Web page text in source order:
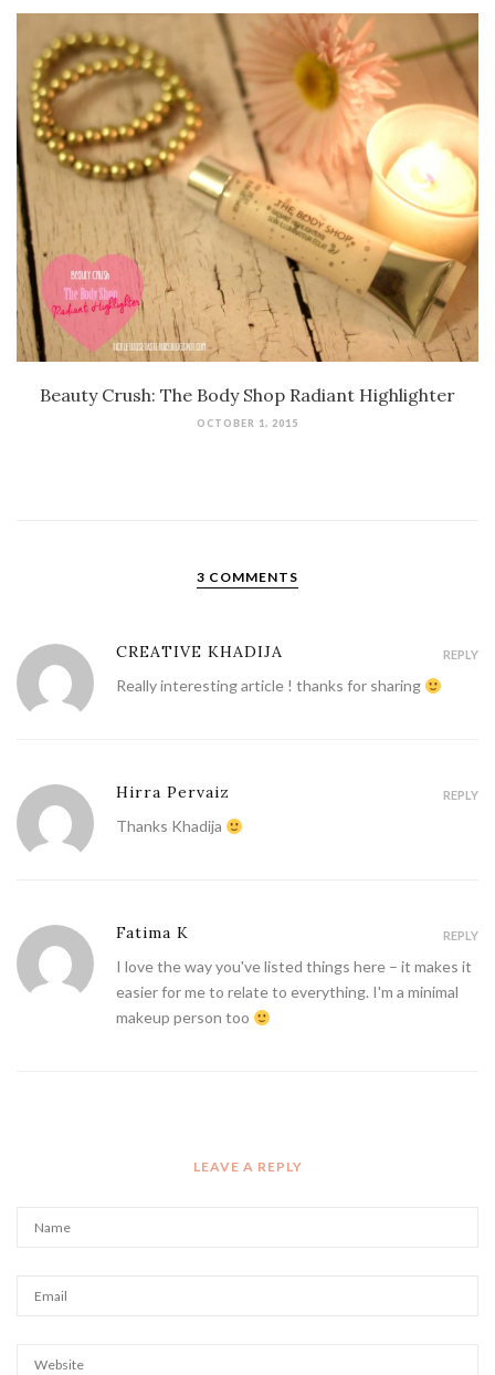
Beauty Crush: The Body Shop Radiant Highlighter
OCTOBER 1, 2015
3 COMMENTS
CREATIVE KHADIJA
Really interesting article ! thanks for sharing
REPLY
Hirra Pervaiz
Thanks Khadija
REPLY
Fatima K
I love the way you've listed things here – it makes it
easier for me to relate to everything. I'm a minimal
makeup person too
REPLY
LEAVE A REPLY